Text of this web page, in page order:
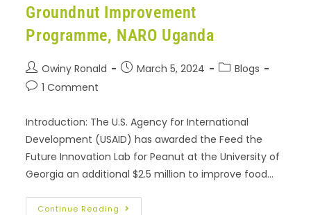
Groundnut Improvement
Programme, NARO Uganda
Owiny Ronald March 5, 2024
Blogs
1 Comment
Introduction: The U.S. Agency for International
Development (USAID) has awarded the Feed the
Future Innovation Lab for Peanut at the University of
Georgia an additional $2.5 million to improve food…
Continue Reading